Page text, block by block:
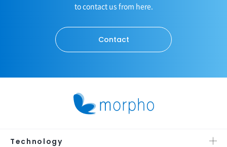
Contact
to contact us from here.
Technology